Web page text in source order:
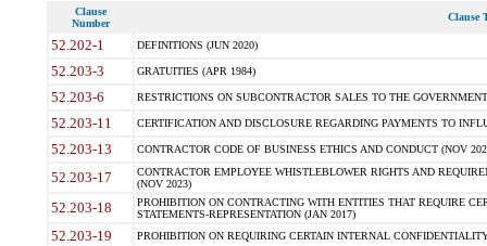
Clause
Number
Clause
52.202-1 DEFINITIONS (JUN 2020)
52.203-3 GRATUITIES (APR 1984)
52.203-6 RESTRICTIONS ON SUBCONTRACTOR SALES TO THE
52.203-11 CERTIFICATION AND DISCLOSURE REGARDING PAYMENTS TO
52.203-13 CONTRACTOR CODE OF BUSINESS ETHICS AND CONDUCT (NOV
52.203-17
CONTRACTOR EMPLOYEE WHISTLEBLOWER RIGHTS AND
(NOV 2023)
52.203-18
PROHIBITION ON CONTRACTING WITH ENTITIES THAT REQUIRE
STATEMENTS-REPRESENTATION (JAN 2017)
52.203-19 PROHIBITION ON REQUIRING CERTAIN INTERNAL